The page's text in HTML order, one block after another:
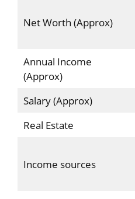
Net Worth (Approx)
Annual Income
(Approx)
Salary (Approx)
Real Estate
Income sources